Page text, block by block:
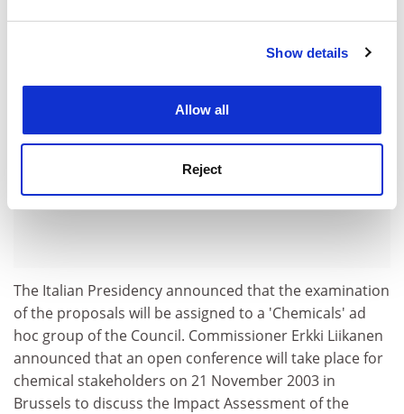
Cookie Notice: We use cookies to improve your
Show details
Allow all
Reject
The Italian Presidency announced that the examination
of the proposals will be assigned to a 'Chemicals' ad
hoc group of the Council. Commissioner Erkki Liikanen
announced that an open conference will take place for
chemical stakeholders on 21 November 2003 in
Brussels to discuss the Impact Assessment of the